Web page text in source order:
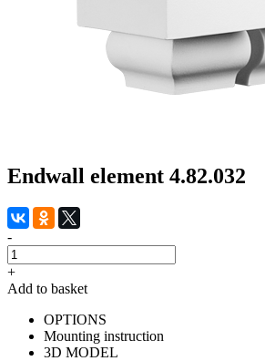
Endwall element 4.82.032
-
+
Add to basket
OPTIONS
Mounting instruction
3D MODEL